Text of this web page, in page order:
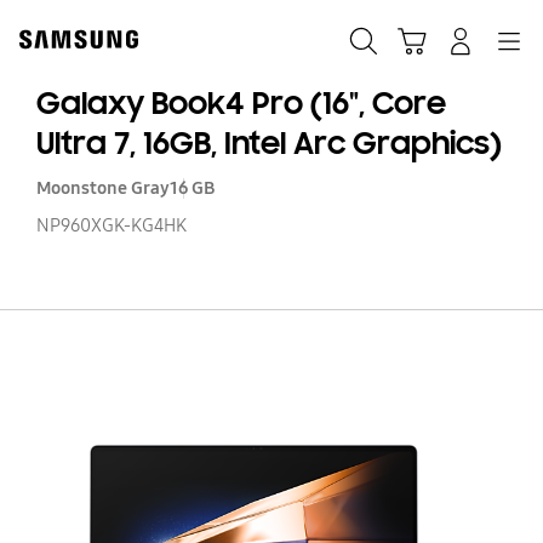
content
Galaxy Book4 Pro (16", Core
Ultra 7, 16GB, Intel Arc Graphics)
Moonstone Gray16 GB
NP960XGK-KG4HK